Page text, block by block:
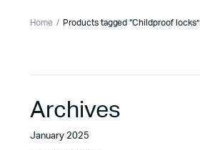
Home Products tagged “Childproof locks”
Archives
January 2025